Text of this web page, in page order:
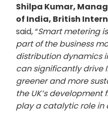
Shilpa Kumar,
of India, British
said, “Smart metering
part of the business
distribution dynamics
can significantly drive
greener and more
the UK’s
play a catalytic role in